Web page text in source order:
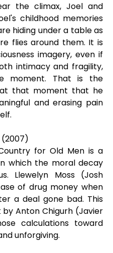
the climax, Joel and
childhood memories
hiding under a table as
flies around them. It is
imagery, even if
intimacy and fragility,
moment. That is the
that moment that he
and erasing pain
(2007)
for Old Men is a
which the moral decay
Llewelyn Moss (Josh
of drug money when
a deal gone bad. This
Anton Chigurh (Javier
calculations toward
unforgiving.